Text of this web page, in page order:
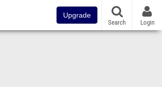
Upgrade
Search Login